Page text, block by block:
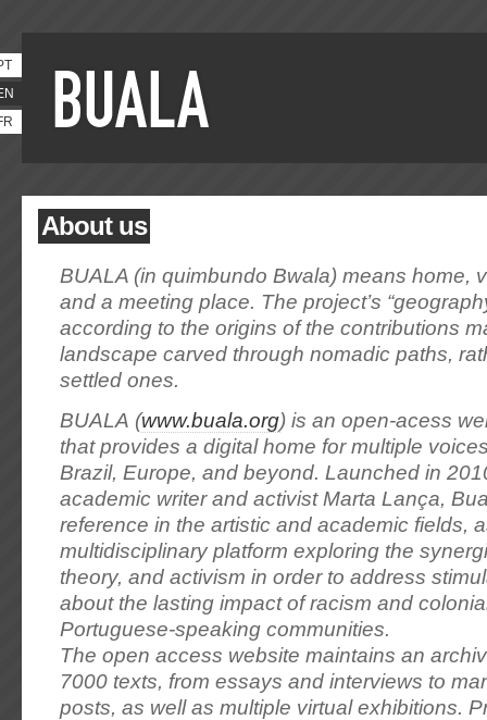
About us
BUALA (in quimbundo Bwala) means home,
and a meeting place. The project’s
according to the origins of the contributions
landscape carved through nomadic paths,
settled ones.
BUALA (www.buala.org) is an open-acess
that provides a digital home for multiple
Brazil, Europe, and beyond. Launched in
academic writer and activist Marta Lança,
reference in the artistic and academic fields,
multidisciplinary platform exploring the
theory, and activism in order to address
about the lasting impact of racism and
Portuguese-speaking communities.
The open access website maintains an
7000 texts, from essays and interviews to
posts, as well as multiple virtual exhibitions.